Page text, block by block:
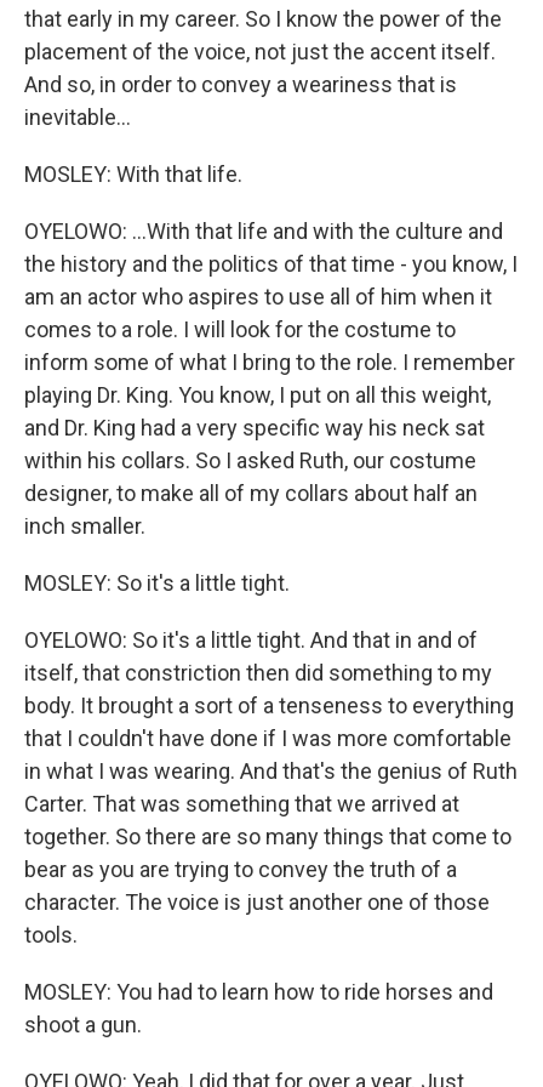
that early in my career. So I know the power of the
placement of the voice, not just the accent itself.
And so, in order to convey a weariness that is
inevitable...
MOSLEY: With that life.
OYELOWO: ...With that life and with the culture and
the history and the politics of that time - you know, I
am an actor who aspires to use all of him when it
comes to a role. I will look for the costume to
inform some of what I bring to the role. I remember
playing Dr. King. You know, I put on all this weight,
and Dr. King had a very specific way his neck sat
within his collars. So I asked Ruth, our costume
designer, to make all of my collars about half an
inch smaller.
MOSLEY: So it's a little tight.
OYELOWO: So it's a little tight. And that in and of
itself, that constriction then did something to my
body. It brought a sort of a tenseness to everything
that I couldn't have done if I was more comfortable
in what I was wearing. And that's the genius of Ruth
Carter. That was something that we arrived at
together. So there are so many things that come to
bear as you are trying to convey the truth of a
character. The voice is just another one of those
tools.
MOSLEY: You had to learn how to ride horses and
shoot a gun.
OYELOWO: Yeah, I did that for over a year. Just